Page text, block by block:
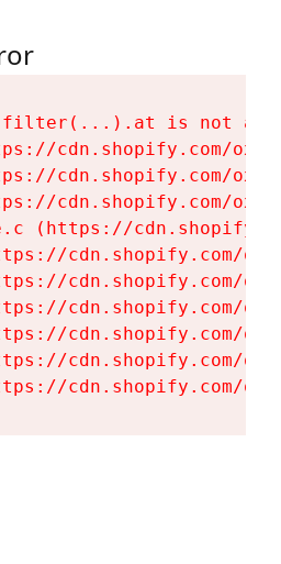
is not a
cdn.shopify.com/
cdn.shopify.com/
cdn.shopify.com/
(https://
cdn.shopify.com/
cdn.shopify.com/
cdn.shopify.com/
cdn.shopify.com/
cdn.shopify.com/
cdn.shopify.com/